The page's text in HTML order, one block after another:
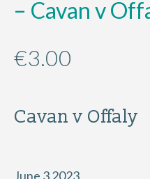
– Cavan v
€3.00
Cavan v Offaly
June 3 2023